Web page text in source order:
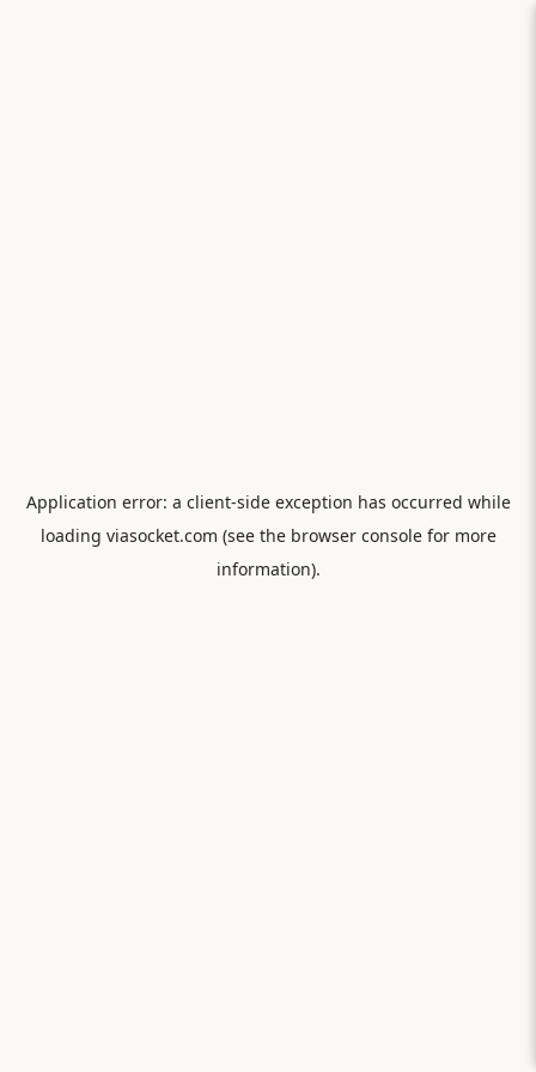
Application error: a client-side exception has occurred while
loading viasocket.com (see the browser consolefor more
information).